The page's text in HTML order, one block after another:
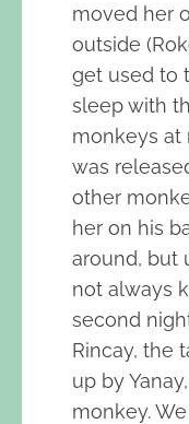
moved her
outside
get used to
sleep with
monkeys at
was
other
her on his
around, but
not always
second
Rincay, the
up by
monkey.